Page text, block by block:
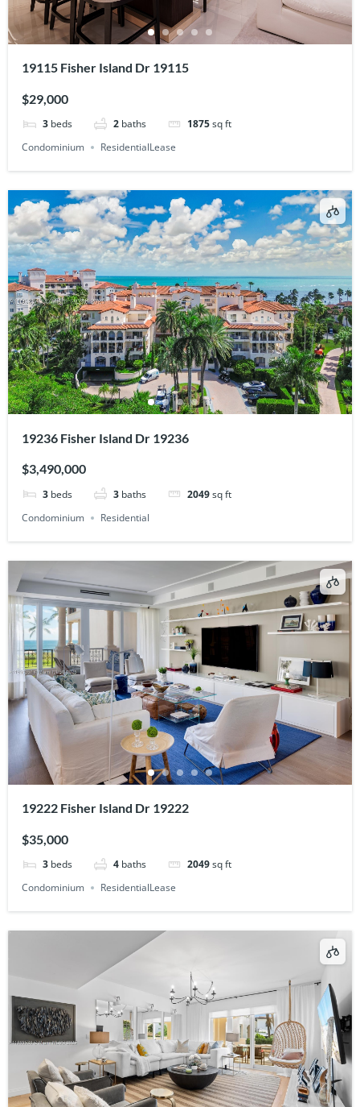
19115 Fisher Island Dr 19115
$29,000
3 beds 2 baths 1875sq ft
Condominium
ResidentialLease
19236 Fisher Island Dr 19236
$3,490,000
3 beds 3 baths 2049sq ft
Condominium
Residential
19222 Fisher Island Dr 19222
$35,000
3 beds 4 baths 2049sq ft
Condominium
ResidentialLease